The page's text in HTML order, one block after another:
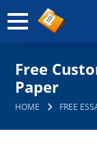
Free
Paper
HOME FREE